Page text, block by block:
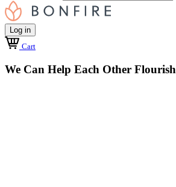
Log in
Cart
We Can Help Each Other Flourish